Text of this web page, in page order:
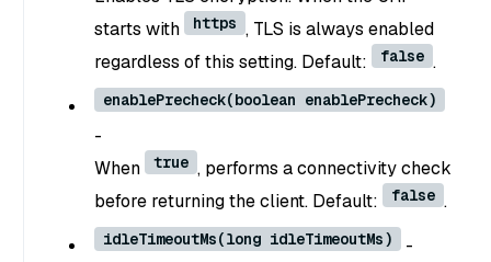
starts with
https , TLS is always enabled
regardless of this setting. Default:
false .
enablePrecheck(boolean enablePrecheck)
-
When
true , performs a connectivity check
before returning the client. Default:
false .
idleTimeoutMs(long idleTimeoutMs)
-